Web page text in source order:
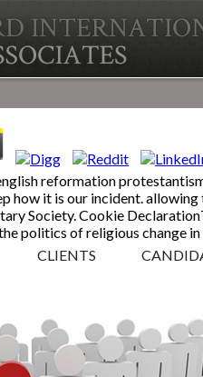
reformation
how it is our incident.
Society. Cookie
politics of religious change
CLIENTS